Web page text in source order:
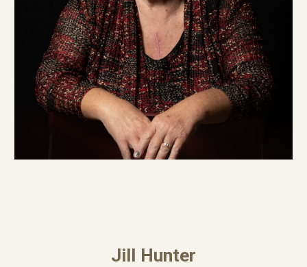
Jill Hunter